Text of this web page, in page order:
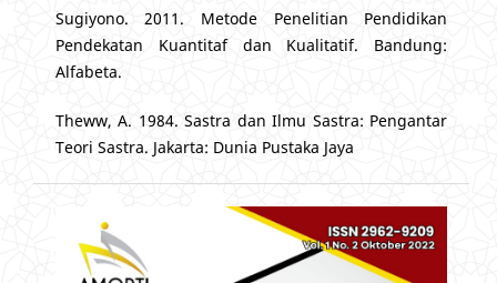
Sugiyono. 2011. Metode Penelitian Pendidikan
Pendekatan Kuantitaf dan Kualitatif. Bandung:
Alfabeta.
Theww, A. 1984. Sastra dan Ilmu Sastra: Pengantar
Teori Sastra. Jakarta: Dunia Pustaka Jaya